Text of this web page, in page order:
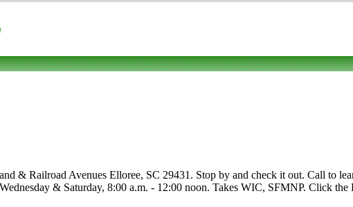
& Railroad Avenues Elloree, SC 29431. Stop by and check it out. Call to
& Saturday, 8:00 a.m. - 12:00 noon. Takes WIC, SFMNP. Click